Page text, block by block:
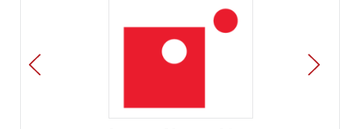
PREV NEXT